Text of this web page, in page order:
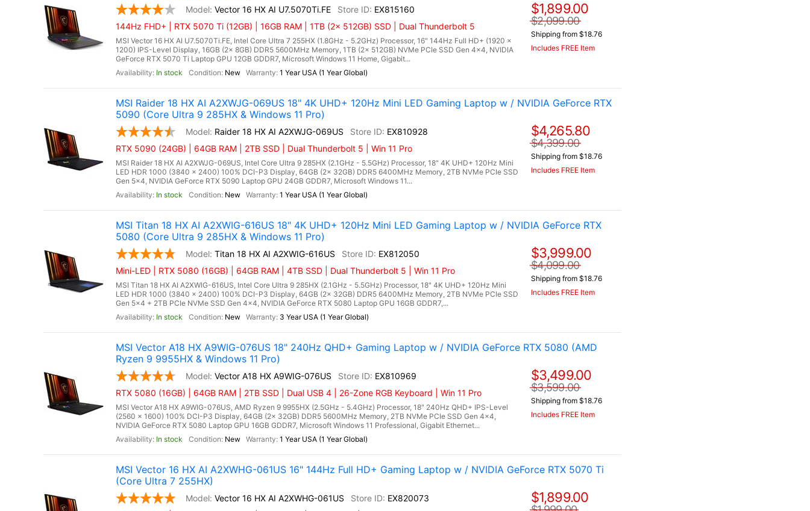
Vector 16 HX AI U7.5070Ti.FE
EX815160
144Hz FHD+ | RTX 5070 Ti (12GB) | 16GB RAM | 1TB (2x 512GB) SSD | Dual Thunderbolt 5
MSI Vector 16 HX AI U7.5070Ti.FE, Intel Core Ultra 7 255HX (1.8GHz - 5.2GHz) Processor, 16" 144Hz Full HD+ (1920 x
1200) IPS-Level Display, 16GB (2x 8GB) DDR5 5600MHz Memory, 1TB (2x 512GB) NVMe PCIe SSD Gen 4x4, NVIDIA
GeForce RTX 5070 Ti Laptop GPU 12GB GDDR7, Microsoft Windows 11 Home, Gigabit...
In stock
New 1 Year USA (1 Year Global)
$1,899.00
$2,099.00
Shipping from $18.76
Includes FREE Item
MSI Raider 18 HX AI A2XWJG-069US 18" 4K UHD+ 120Hz Mini LED Gaming Laptop w / NVIDIA GeForce RTX
5090 (Core Ultra 9 285HX & Windows 11 Pro)
Raider 18 HX AI A2XWJG-069US
EX810928
RTX 5090 (24GB) | 64GB RAM | 2TB SSD | Dual Thunderbolt 5 | Win 11 Pro
MSI Raider 18 HX AI A2XWJG-069US, Intel Core Ultra 9 285HX (2.1GHz - 5.5GHz) Processor, 18" 4K UHD+ 120Hz Mini
LED HDR 1000 (3840 x 2400) 100% DCI-P3 Display, 64GB (2x 32GB) DDR5 6400MHz Memory, 2TB NVMe PCIe SSD
Gen 5x4, NVIDIA GeForce RTX 5090 Laptop GPU 24GB GDDR7, Microsoft Windows 11...
In stock
New 1 Year USA (1 Year Global)
$4,265.80
$4,399.00
Shipping from $18.76
Includes FREE Item
MSI Titan 18 HX AI A2XWIG-616US 18" 4K UHD+ 120Hz Mini LED Gaming Laptop w / NVIDIA GeForce RTX
5080 (Core Ultra 9 285HX & Windows 11 Pro)
Titan 18 HX AI A2XWIG-616US
EX812050
Mini-LED | RTX 5080 (16GB) | 64GB RAM | 4TB SSD | Dual Thunderbolt 5 | Win 11 Pro
MSI Titan 18 HX AI A2XWIG-616US, Intel Core Ultra 9 285HX (2.1GHz - 5.5GHz) Processor, 18" 4K UHD+ 120Hz Mini
LED HDR 1000 (3840 x 2400) 100% DCI-P3 Display, 64GB (2x 32GB) DDR5 6400MHz Memory, 2TB NVMe PCIe SSD
Gen 5x4 + 2TB PCIe NVMe SSD Gen 4x4, NVIDIA GeForce RTX 5080 Laptop GPU 16GB GDDR7,...
In stock
New 3 Year USA (1 Year Global)
$3,999.00
$4,099.00
Shipping from $18.76
Includes FREE Item
MSI Vector A18 HX A9WIG-076US 18" 240Hz QHD+ Gaming Laptop w / NVIDIA GeForce RTX 5080 (AMD
Ryzen 9 9955HX & Windows 11 Pro)
Vector A18 HX A9WIG-076US
EX810969
RTX 5080 (16GB) | 64GB RAM | 2TB SSD | Dual USB 4 | 26-Zone RGB Keyboard | Win 11 Pro
MSI Vector A18 HX A9WIG-076US, AMD Ryzen 9 9955HX (2.5GHz - 5.4GHz) Processor, 18" 240Hz QHD+ IPS-Level
(2560 x 1600) 100% DCI-P3 Display, 64GB (2x 32GB) DDR5 5600MHz Memory, 2TB NVMe PCIe SSD Gen 4x4,
NVIDIA GeForce RTX 5080 Laptop GPU 16GB GDDR7, Microsoft Windows 11 Professional, Gigabit Ethernet...
In stock
New 1 Year USA (1 Year Global)
$3,499.00
$3,599.00
Shipping from $18.76
Includes FREE Item
MSI Vector 16 HX AI A2XWHG-061US 16" 144Hz Full HD+ Gaming Laptop w / NVIDIA GeForce RTX 5070 Ti
(Core Ultra 7 255HX)
Vector 16 HX AI A2XWHG-061US
EX820073
$1,899.00